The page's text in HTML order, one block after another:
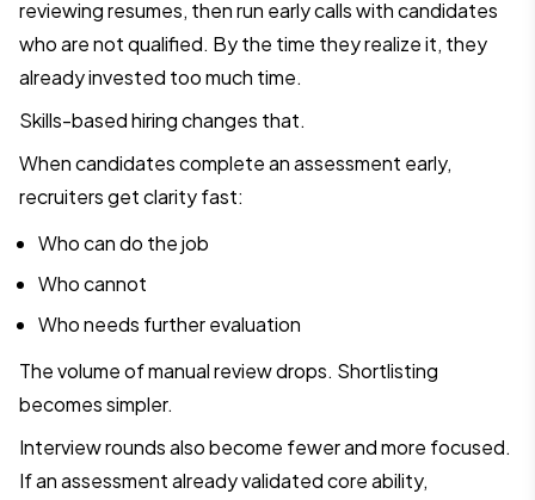
reviewing resumes, then run early calls with candidates
who are not qualified. By the time they realize it, they
already invested too much time.
Skills-based hiring changes that.
When candidates complete an assessment early,
recruiters get clarity fast:
Who can do the job
Who cannot
Who needs further evaluation
The volume of manual review drops. Shortlisting
becomes simpler.
Interview rounds also become fewer and more focused.
If an assessment already validated core ability,